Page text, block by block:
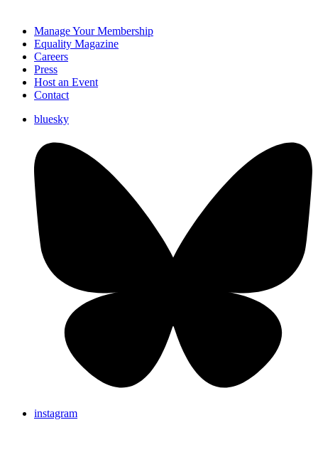
Manage Your Membership
Equality Magazine
Careers
Press
Host an Event
Contact
bluesky
instagram